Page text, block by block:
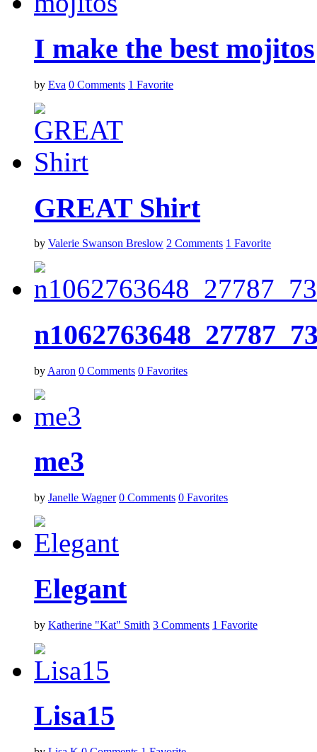
I make the best mojitos
by Eva 0 Comments 1 Favorite
GREAT Shirt
by Valerie Swanson Breslow 2 Comments 1 Favorite
by Aaron 0 Comments 0 Favorites
me3
by Janelle Wagner 0 Comments 0 Favorites
Elegant
by Katherine "Kat" Smith 3 Comments 1 Favorite
Lisa15